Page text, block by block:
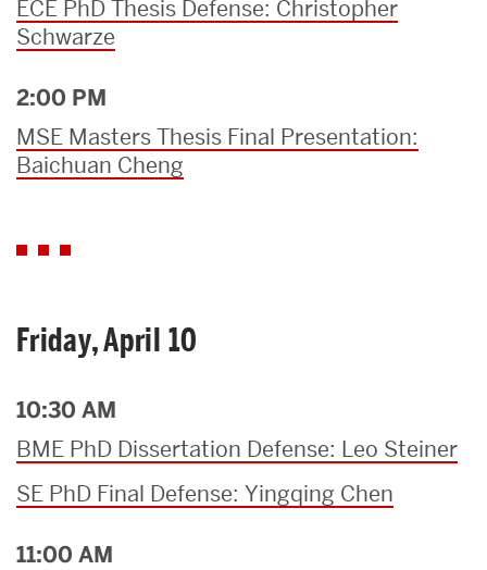
ECE PhD Thesis Defense: Christopher
Schwarze
2:00 PM
MSE Masters Thesis Final Presentation:
Baichuan Cheng
Friday, April 10
10:30 AM
BME PhD Dissertation Defense: Leo Steiner
SE PhD Final Defense: Yingqing Chen
11:00 AM